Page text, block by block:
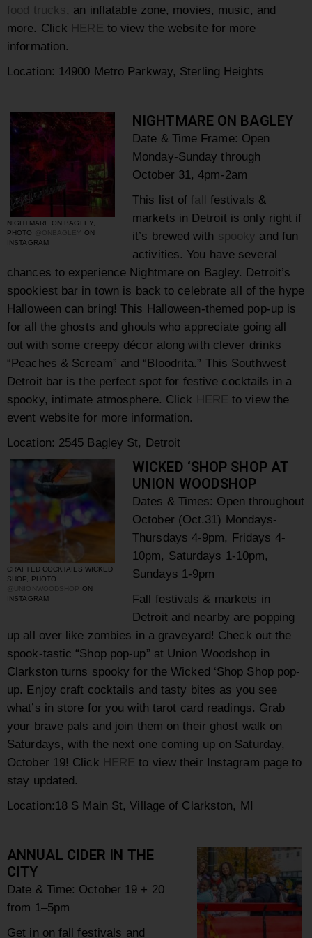
food trucks , an inflatable zone, movies, music, and
more. Click HERE to view the website for more
information.
Location: 14900 Metro Parkway, Sterling Heights
NIGHTMARE ON BAGLEY,
PHOTO
@ONBAGLEY
ON
INSTAGRAM
NIGHTMARE ON BAGLEY
Date & Time Frame: Open
Monday-Sundaythrough
October 31,4pm-2am
This list of fall
festivals &
markets in Detroit is only right if
it’s brewed with spooky and fun
activities. You have several
chances to experience Nightmare on Bagley. Detroit’s
spookiest bar in town is back to celebrate all of the hype
Halloween can bring! This Halloween-themed pop-up is
for all the ghosts and ghouls who appreciate going all
out with some creepy décor along with clever drinks
“Peaches & Scream” and “Bloodrita.” This Southwest
Detroit bar is the perfect spot for festive cocktails in a
spooky, intimate atmosphere. Click HERE to view the
event website for more information.
Location: 2545 Bagley St, Detroit
CRAFTED COCKTAILS WICKED
SHOP, PHOTO
@UNIONWOODSHOP
ON
INSTAGRAM
WICKED ‘SHOP SHOP AT
UNION WOODSHOP
Dates & Times: Open throughout
October (Oct.31) Mondays-
Thursdays 4-9pm, Fridays 4-
10pm, Saturdays 1-10pm,
Sundays 1-9pm
Fall festivals & markets in
Detroit and nearby are popping
up all over like zombies in a graveyard! Check out the
spook-tastic “Shop pop-up” at Union Woodshop in
Clarkston turns spooky for the Wicked ‘Shop Shop pop-
up. Enjoy craft cocktails and tasty bites as you see
what’s in store for you with tarot card readings. Grab
your brave pals and join them on their ghost walk on
Saturdays, with the next one coming up on Saturday,
October 19! Click HERE to view their Instagram page to
stay updated.
Location: 18 S Main St, Village of Clarkston, MI
ANNUAL CIDER IN THE
CITY
Date & Time: October 19 + 20
from 1–5pm
Get in on fall festivals and